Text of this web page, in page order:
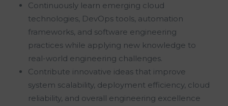
Continuously learn emerging cloud
technologies, DevOps tools, automation
frameworks, and software engineering
practices while applying new knowledge to
real-world engineering challenges.
Contribute innovative ideas that improve
system scalability, deployment efficiency, cloud
reliability, and overall engineering excellence